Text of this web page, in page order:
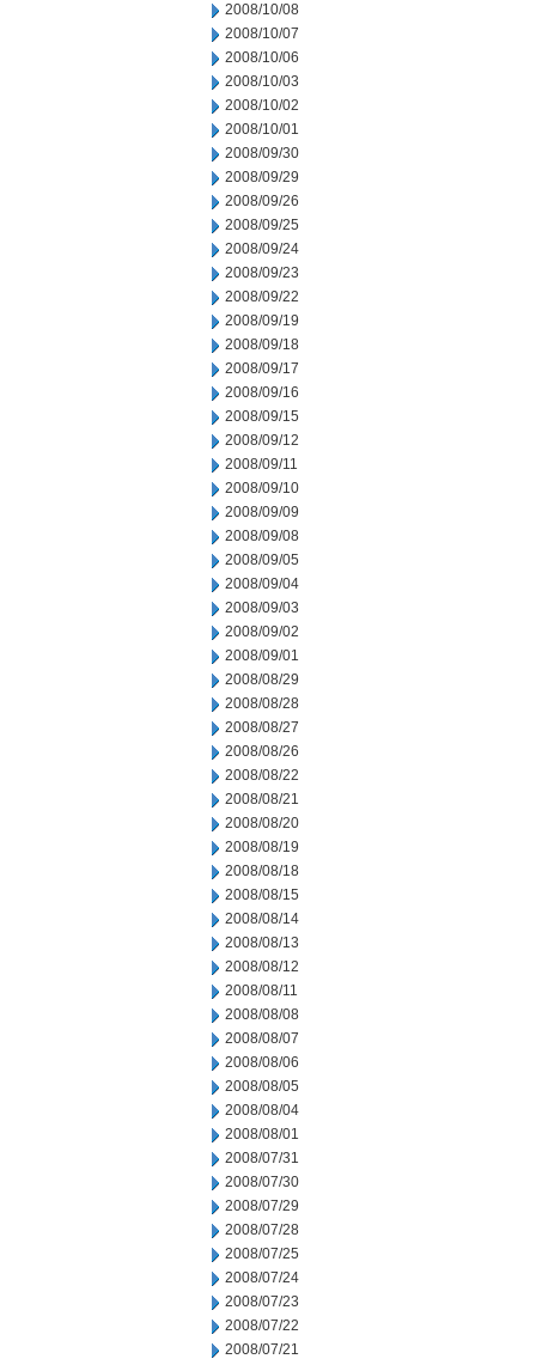
2008/10/08
2008/10/07
2008/10/06
2008/10/03
2008/10/02
2008/10/01
2008/09/30
2008/09/29
2008/09/26
2008/09/25
2008/09/24
2008/09/23
2008/09/22
2008/09/19
2008/09/18
2008/09/17
2008/09/16
2008/09/15
2008/09/12
2008/09/11
2008/09/10
2008/09/09
2008/09/08
2008/09/05
2008/09/04
2008/09/03
2008/09/02
2008/09/01
2008/08/29
2008/08/28
2008/08/27
2008/08/26
2008/08/22
2008/08/21
2008/08/20
2008/08/19
2008/08/18
2008/08/15
2008/08/14
2008/08/13
2008/08/12
2008/08/11
2008/08/08
2008/08/07
2008/08/06
2008/08/05
2008/08/04
2008/08/01
2008/07/31
2008/07/30
2008/07/29
2008/07/28
2008/07/25
2008/07/24
2008/07/23
2008/07/22
2008/07/21